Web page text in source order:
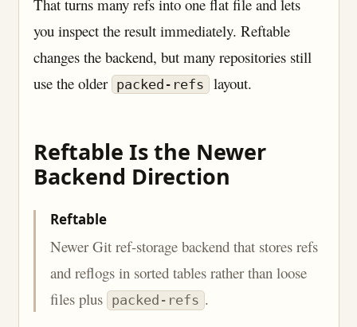
That turns many refs into one flat file and lets
you inspect the result immediately. Reftable
changes the backend, but many repositories still
use the older packed-refs layout.
Reftable Is the Newer
Backend Direction
Reftable
Newer Git ref-storage backend that stores refs
and reflogs in sorted tables rather than loose
files plus packed-refs .